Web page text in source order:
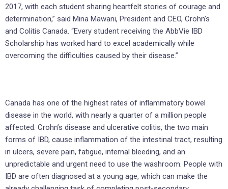
2017, with each student sharing heartfelt stories of courage and
determination,” said Mina Mawani, President and CEO, Crohn’s
and Colitis Canada. “Every student receiving the AbbVie IBD
Scholarship has worked hard to excel academically while
overcoming the difficulties caused by their disease.”
Canada has one of the highest rates of inflammatory bowel
disease in the world, with nearly a quarter of a million people
affected. Crohn’s disease and ulcerative colitis, the two main
forms of IBD, cause inflammation of the intestinal tract, resulting
in ulcers, severe pain, fatigue, internal bleeding, and an
unpredictable and urgent need to use the washroom. People with
IBD are often diagnosed at a young age, which can make the